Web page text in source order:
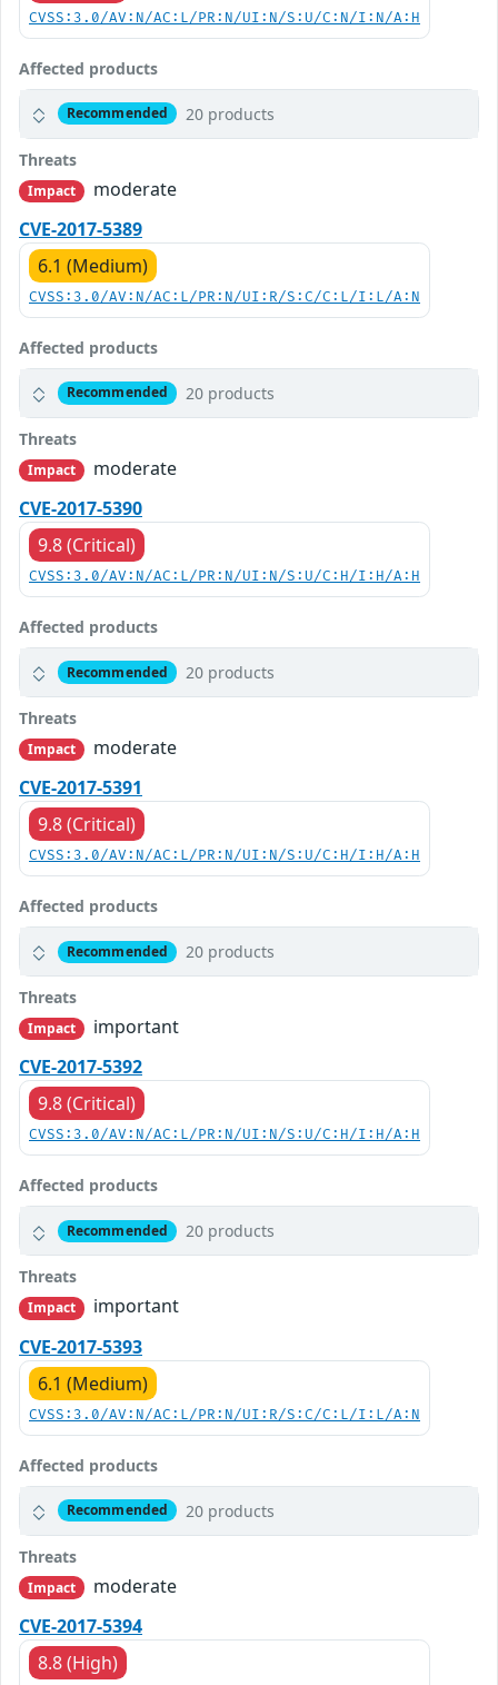
CVSS:3.0/AV:N/AC:L/PR:N/UI:N/S:U/C:N/I:N/A:H
Affected products
Recommended 20 products
Threats
Impact
moderate
CVE-2017-5389
6.1 (Medium)
CVSS:3.0/AV:N/AC:L/PR:N/UI:R/S:C/C:L/I:L/A:N
Affected products
Recommended 20 products
Threats
Impact
moderate
CVE-2017-5390
9.8 (Critical)
CVSS:3.0/AV:N/AC:L/PR:N/UI:N/S:U/C:H/I:H/A:H
Affected products
Recommended 20 products
Threats
Impact
moderate
CVE-2017-5391
9.8 (Critical)
CVSS:3.0/AV:N/AC:L/PR:N/UI:N/S:U/C:H/I:H/A:H
Affected products
Recommended 20 products
Threats
Impact
important
CVE-2017-5392
9.8 (Critical)
CVSS:3.0/AV:N/AC:L/PR:N/UI:N/S:U/C:H/I:H/A:H
Affected products
Recommended 20 products
Threats
Impact
important
CVE-2017-5393
6.1 (Medium)
CVSS:3.0/AV:N/AC:L/PR:N/UI:R/S:C/C:L/I:L/A:N
Affected products
Recommended 20 products
Threats
Impact
moderate
CVE-2017-5394
8.8 (High)